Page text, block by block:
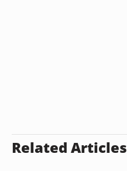
Related Articles